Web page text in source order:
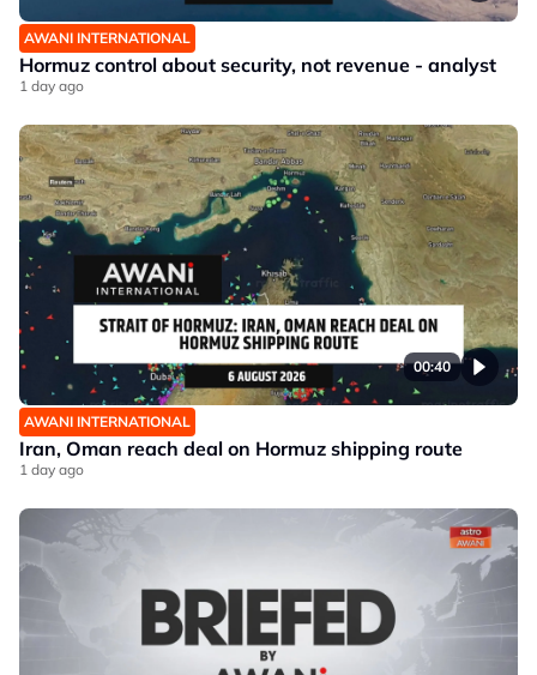
AWANI INTERNATIONAL
Hormuz control about security, not revenue - analyst
1 day ago
00:40
AWANI INTERNATIONAL
Iran, Oman reach deal on Hormuz shipping route
1 day ago